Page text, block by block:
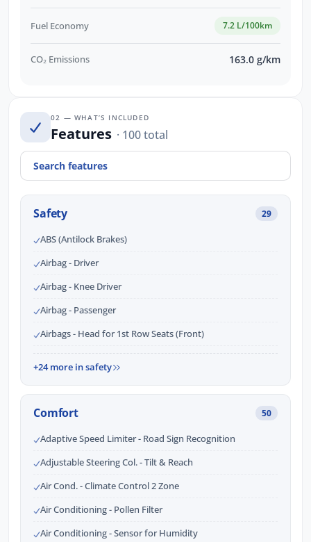
Fuel Economy 7.2 L/100km
CO₂ Emissions 163.0 g/km
02 — WHAT’S INCLUDED
Features · 100 total
Safety 29
ABS (Antilock Brakes)
Airbag - Driver
Airbag - Knee Driver
Airbag - Passenger
Airbags - Head for 1st Row Seats (Front)
+24 more in safety
Comfort 50
Adaptive Speed Limiter - Road Sign Recognition
Adjustable Steering Col. - Tilt & Reach
Air Cond. - Climate Control 2 Zone
Air Conditioning - Pollen Filter
Air Conditioning - Sensor for Humidity